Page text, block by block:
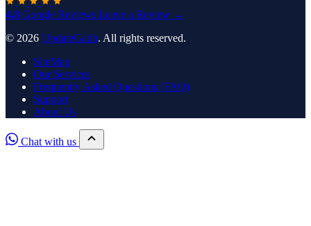
4.8 Google Reviews Leave a Review →
© 2026 UpdateGadh. All rights reserved.
SiteMap
Our Services
Frequently Asked Questions (FAQ)
Support
About Us
Chat with us